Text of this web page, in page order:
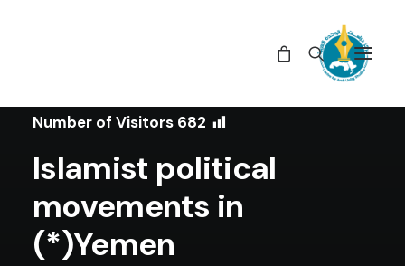
Number of Visitors 682
Islamist political
movements in
Yemen(*)